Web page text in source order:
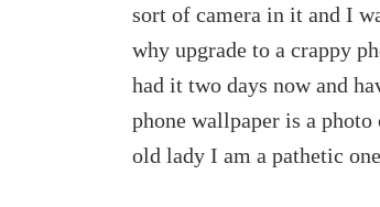
sort of camera in it and I
why upgrade to a crappy
had it two days now and
phone wallpaper is a
old lady I am a pathetic